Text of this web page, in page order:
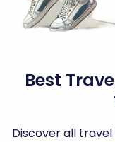
Best
Discover all